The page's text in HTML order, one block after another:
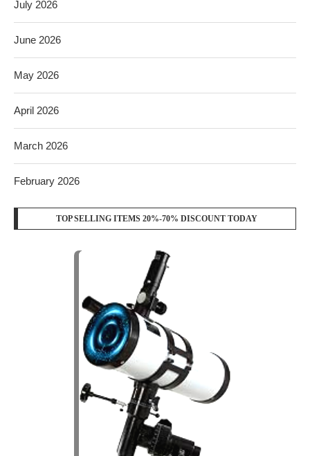
July 2026
June 2026
May 2026
April 2026
March 2026
February 2026
TOP SELLING ITEMS 20%-70% DISCOUNT TODAY